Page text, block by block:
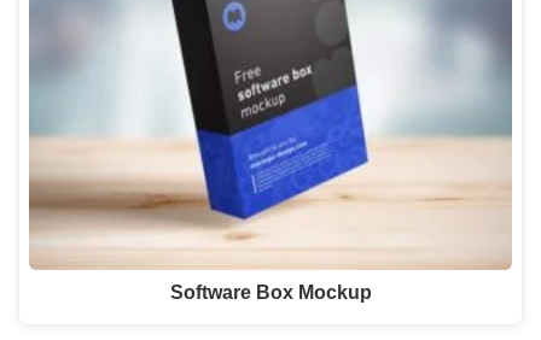
Software Box Mockup